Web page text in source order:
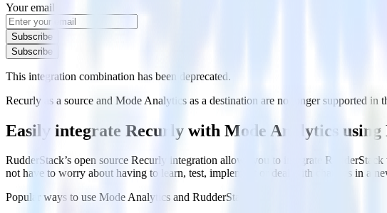
Your email
Subscribe
Subscribe
This integration combination has been deprecated.
Recurly as a source and Mode Analytics as a destination are no longer supported
Easily integrate Recurly with Mode Analytics using
RudderStack’s open source Recurly integration allows you to integrate
not have to worry about having to learn, test, implement or deal with changes in a
Popular ways to use Mode Analytics and RudderStack